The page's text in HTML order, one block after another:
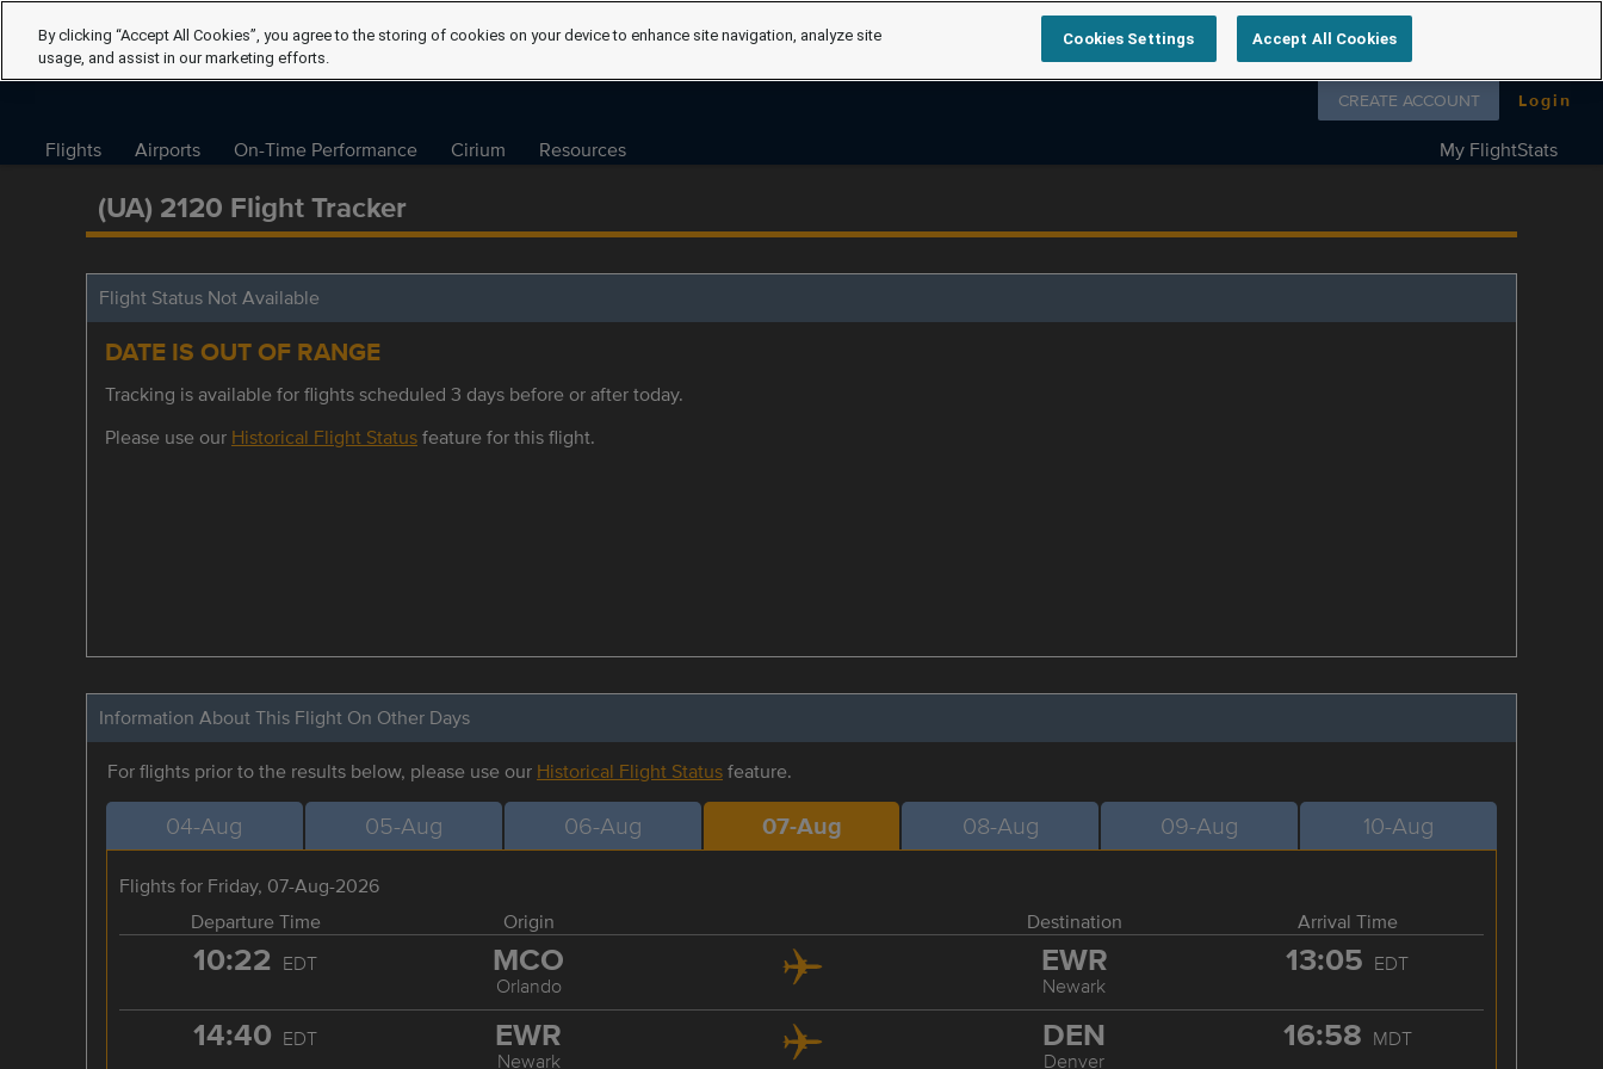
Follow us on
CREATE ACCOUNT Login
Flights Airports On-Time Performance Cirium Resources My FlightStats
(UA) 2120 Flight Tracker
Flight Status Not Available
DATE IS OUT OF RANGE
Tracking is available for flights scheduled 3 days before or after today.
Please use our Historical Flight Statusfeature for this flight.
Information About This Flight On Other Days
For flights prior to the results below, please use our Historical Flight Statusfeature.
04-Aug 05-Aug 06-Aug 07-Aug 08-Aug 09-Aug 10-Aug
Flights for Friday, 07-Aug-2026
Departure Time
Origin Destination Arrival Time
10:22 EDT MCO
Orlando
EWR
Newark
13:05 EDT
14:40 EDT EWR
Newark
DEN
Denver
16:58 MDT
By clicking “Accept All Cookies”, you agree to the storing of cookies on your device to enhance site navigation, analyze site
usage, and assist in our marketing efforts.
Cookies Settings Accept All Cookies